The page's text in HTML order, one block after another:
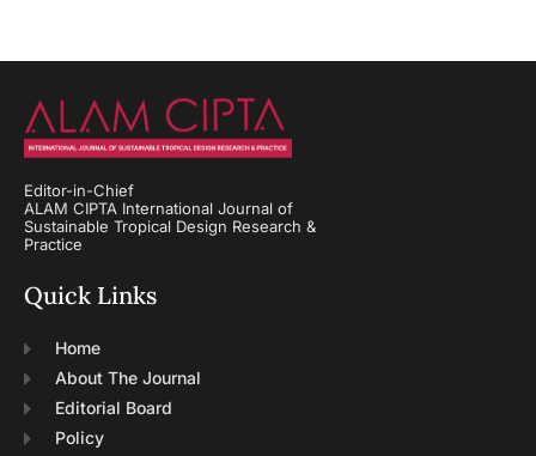
Editor-in-Chief
ALAM CIPTA International Journal of
Sustainable Tropical Design Research &
Practice
Quick Links
Home
About The Journal
Editorial Board
Policy